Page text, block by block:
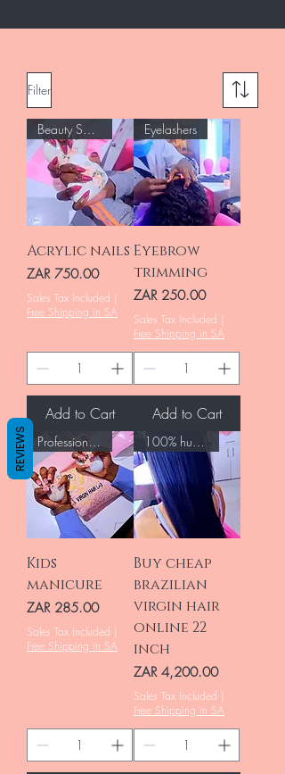
Filter
Beauty Salon
Acrylic nails
Price
ZAR 750.00
Sales Tax Included |
Free Shipping in SA
Add to Cart
Eyelashers
Eyebrow
trimming
Price
ZAR 250.00
Sales Tax Included |
Free Shipping in SA
Add to Cart
Professional Nails
Kids
manicure
Price
ZAR 285.00
Sales Tax Included |
Free Shipping in SA
100% human hair
Buy cheap
brazilian
virgin hair
online 22
inch
Price
ZAR 4,200.00
Sales Tax Included |
Free Shipping in SA
REVIEWS